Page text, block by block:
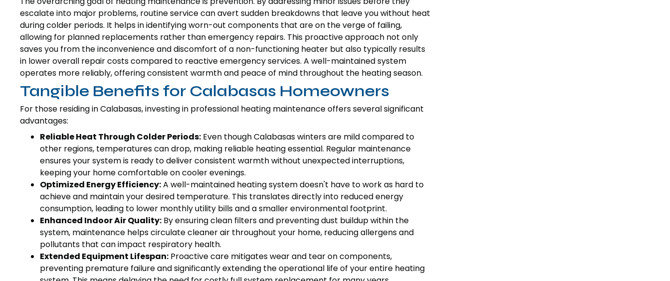
escalate into major problems, routine service can avert sudden breakdowns that leave you without heat
during colder periods. It helps in identifying worn-out components that are on the verge of failing,
allowing for planned replacements rather than emergency repairs. This proactive approach not only
saves you from the inconvenience and discomfort of a non-functioning heater but also typically results
in lower overall repair costs compared to reactive emergency services. A well-maintained system
operates more reliably, offering consistent warmth and peace of mind throughout the heating season.
Tangible Benefits for Calabasas Homeowners
For those residing in Calabasas, investing in professional heating maintenance offers several significant
advantages:
Reliable Heat Through Colder Periods: Even though Calabasas winters are mild compared to
other regions, temperatures can drop, making reliable heating essential. Regular maintenance
ensures your system is ready to deliver consistent warmth without unexpected interruptions,
keeping your home comfortable on cooler evenings.
Optimized Energy Efficiency:A well-maintained heating system doesn't have to work as hard to
achieve and maintain your desired temperature. This translates directly into reduced energy
consumption, leading to lower monthly utility bills and a smaller environmental footprint.
Enhanced Indoor Air Quality: By ensuring clean filters and preventing dust buildup within the
system, maintenance helps circulate cleaner air throughout your home, reducing allergens and
pollutants that can impact respiratory health.
Extended Equipment Lifespan: Proactive care mitigates wear and tear on components,
preventing premature failure and significantly extending the operational life of your entire heating